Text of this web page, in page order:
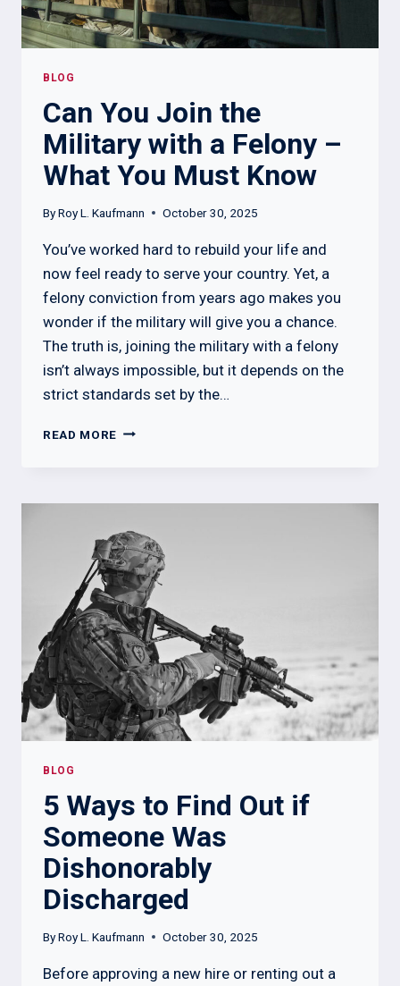
BLOG
Can You Join the
Military with a Felony –
What You Must Know
ByRoy L. Kaufmann October 30, 2025
You’ve worked hard to rebuild your life and
now feel ready to serve your country. Yet, a
felony conviction from years ago makes you
wonder if the military will give you a chance.
The truth is, joining the military with a felony
isn’t always impossible, but it depends on the
strict standards set by the…
READ MORE CAN
MILITARY
A
FELONY
–
WHAT
YOU
MUST
KNOW
BLOG
5 Ways to Find Out if
Someone Was
Dishonorably
Discharged
ByRoy L. Kaufmann October 30, 2025
Before approving a new hire or renting out a